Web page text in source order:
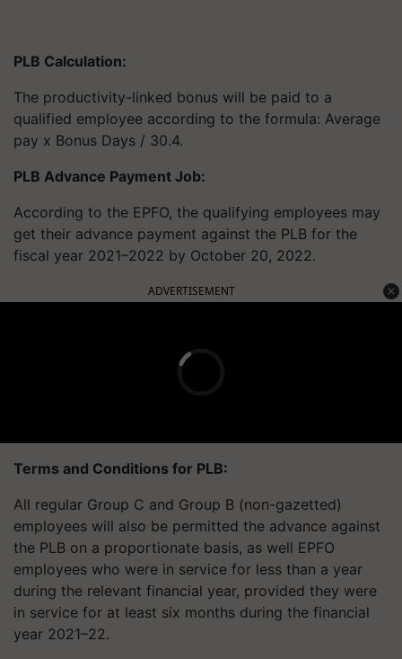
PLB Calculation:
The productivity-linked bonus will be paid to a
qualified employee according to the formula: Average
pay x Bonus Days / 30.4.
PLB Advance Payment Job:
According to the EPFO, the qualifying employees may
get their advance payment against the PLB for the
fiscal year 2021–2022 by October 20, 2022.
ADVERTISEMENT
Terms and Conditions for PLB:
All regular Group C and Group B (non-gazetted)
employees will also be permitted the advance against
the PLB on a proportionate basis, as well EPFO
employees who were in service for less than a year
during the relevant financial year, provided they were
in service for at least six months during the financial
year 2021–22.